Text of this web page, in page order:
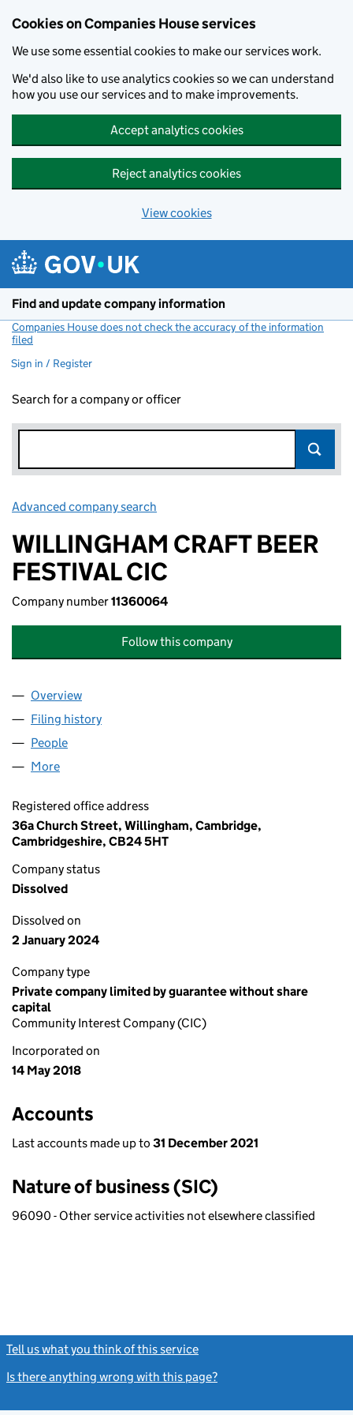
Cookies on Companies House services
We use some essential cookies to make our services work.
We'd also like to use analytics cookies so we can understand
how you use our services and to make improvements.
Accept analytics cookies
Reject analytics cookies
View cookies
Find and update company information
Companies House does not check the accuracy of the information
filed
Sign in / Register
Search for a company or officer
Advanced company search
WILLINGHAM CRAFT BEER
FESTIVAL CIC
Company number11360064
Follow this company
Company
Overview
Filing history
People
More
Registered office address
36a Church Street, Willingham, Cambridge,
Cambridgeshire, CB24 5HT
Company status
Dissolved
Dissolved on
2 January 2024
Company type
Private company limited by guarantee without share
capital
Community Interest Company (CIC)
Incorporated on
14 May 2018
Accounts
Last accounts made up to 31 December 2021
Nature of business (SIC)
96090 - Other service activities not elsewhere classified
Tell us what you think of this service
Is there anything wrong with this page?